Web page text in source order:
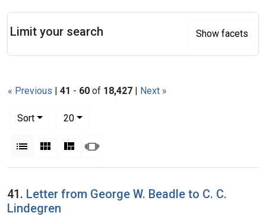
« Previous | 41 - 60 of 18,427 | Next »
Sort
20per page
List Gallery MasonrySlideshow
Search Results
41. Letter from George W. Beadle to C. C.
Lindegren
Limit your search Show facets